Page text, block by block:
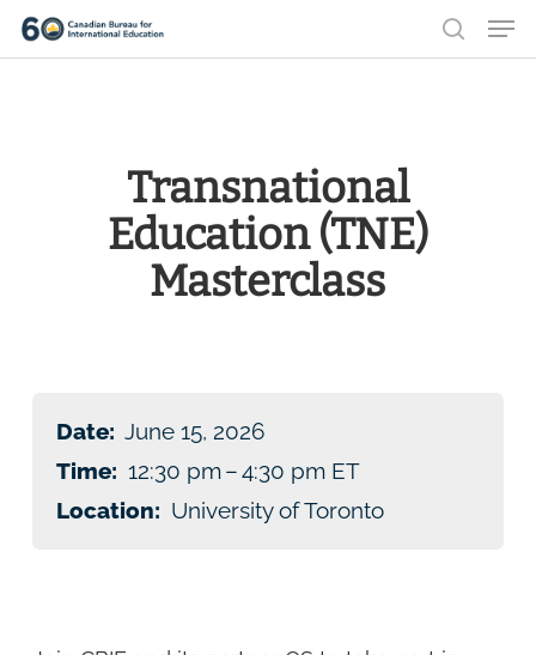
Skip
to
search
Transnational
Education (TNE)
Masterclass
Date: June 15, 2026
Time: 12:30 pm – 4:30 pm ET
Location: University of Toronto